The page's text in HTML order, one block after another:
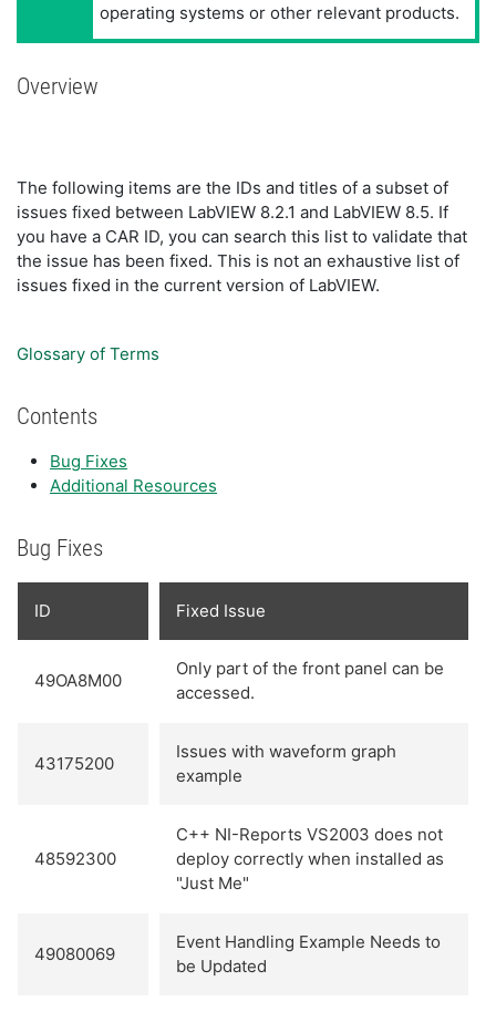
operating systems or other relevant products.
Overview
The following items are the IDs and titles of a subset of
issues fixed between LabVIEW 8.2.1 and LabVIEW 8.5. If
you have a CAR ID, you can search this list to validate that
the issue has been fixed. This is not an exhaustive list of
issues fixed in the current version of LabVIEW.
Glossary of Terms
Contents
Bug Fixes
Additional Resources
Bug Fixes
ID Fixed Issue
49OA8M00
Only part of the front panel can be
accessed.
43175200
Issues with waveform graph
example
48592300
C++ NI-Reports VS2003 does not
deploy correctly when installed as
"Just Me"
49080069
Event Handling Example Needs to
be Updated